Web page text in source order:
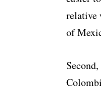
relative
of